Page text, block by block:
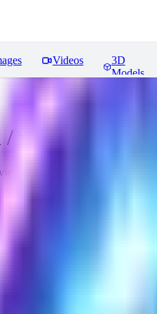
Videos
3D
Models
xl_real /